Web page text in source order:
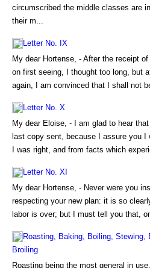
circumscribed the middle classes are
their m...
Letter No. IX
My dear Hortense, - After the receipt
on first seeing, I thought too long, but
again, I am convinced that I shall not
Letter No. X
My dear Eloise, - I am glad to hear
last copy sent, because I assure you I
I was right, and from facts which
Letter No. XI
My dear Hortense, - Never were you
respecting your new plan: it is so
labor is over; but I must tell you that,
Roasting, Baking, Boiling, Stewing,
Broiling
Roasting being the most general in